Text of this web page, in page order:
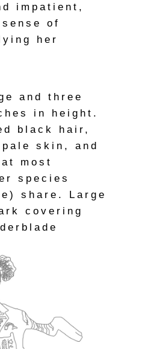
impatient,
of
her
and three
in height.
black hair,
skin, and
most
species
share. Large
covering